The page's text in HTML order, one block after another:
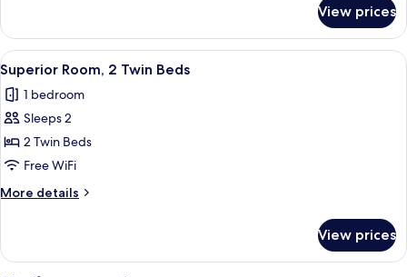
Non
Smoking
Room,
Twin
Beds,
Non
Smoking
View prices
View
all
photos
for
Superior
Room,
2
Twin
A hotel room with a bed, a desk,
10
Superior Room, 2 Twin Beds
1 bedroom
Sleeps 2
2 Twin Beds
Free WiFi
More details
More
Room,
View prices